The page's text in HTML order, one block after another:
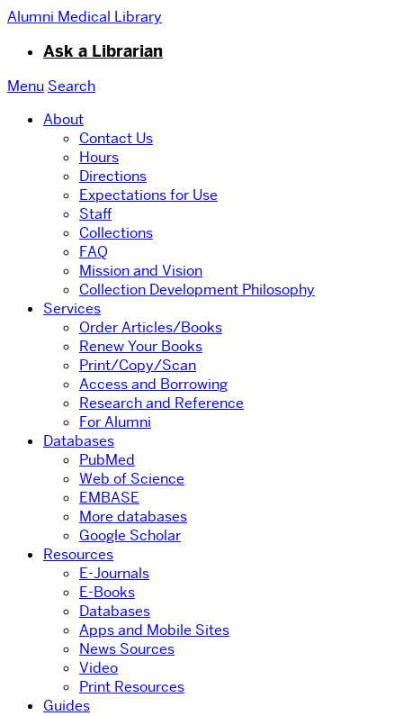
Alumni Medical Library
Ask a Librarian
Menu Search
About
Contact Us
Hours
Directions
Expectations for Use
Staff
Collections
FAQ
Mission and Vision
Collection Development Philosophy
Services
Order Articles/Books
Renew Your Books
Print/Copy/Scan
Access and Borrowing
Research and Reference
For Alumni
Databases
PubMed
Web of Science
EMBASE
More databases
Google Scholar
Resources
E-Journals
E-Books
Databases
Apps and Mobile Sites
News Sources
Video
Print Resources
Guides